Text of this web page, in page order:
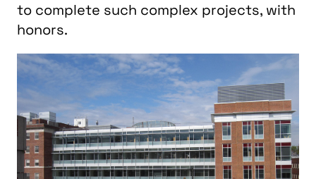
to complete such complex projects, with
honors.